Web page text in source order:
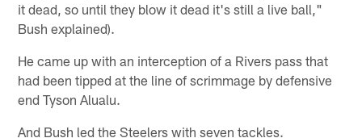
it dead, so until they blow it dead it's still a live ball,"
Bush explained).
He came up with an interception of a Rivers pass that
had been tipped at the line of scrimmage by defensive
end Tyson Alualu.
And Bush led the Steelers with seven tackles.